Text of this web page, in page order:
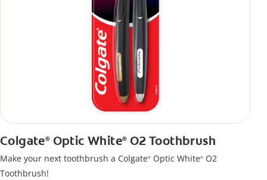
Colgate®Optic White®O2 Toothbrush
Make your next toothbrush a Colgate® Optic White® O2
Toothbrush!